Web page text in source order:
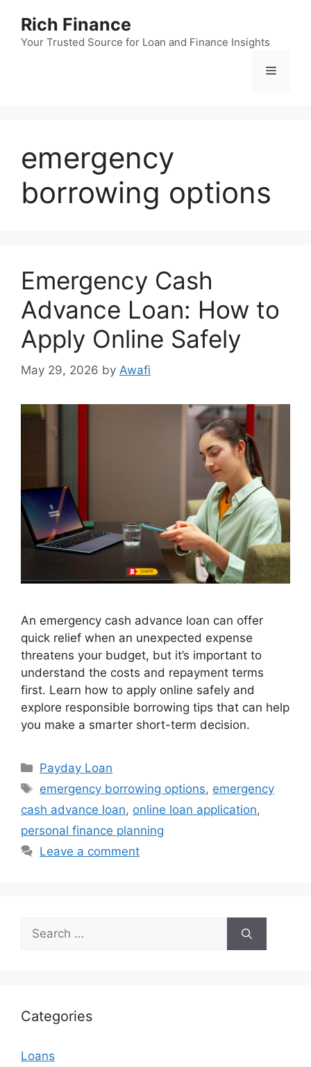
content
Rich Finance
Your Trusted Source for Loan and Finance Insights
Menu
emergency
borrowing options
Emergency Cash
Advance Loan: How to
Apply Online Safely
May 29, 2026 by Awafi
An emergency cash advance loan can offer
quick relief when an unexpected expense
threatens your budget, but it’s important to
understand the costs and repayment terms
first. Learn how to apply online safely and
explore responsible borrowing tips that can help
you make a smarter short-term decision.
Categories
Payday Loan
Tags
emergency borrowing options, emergency
cash advance loan, online loan application,
personal finance planning
Leave a comment
Search
for:
Categories
Loans